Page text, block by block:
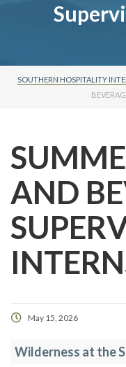
SOUTHERN HOSPITALITY
AND
May 15, 2026
Wilderness at the